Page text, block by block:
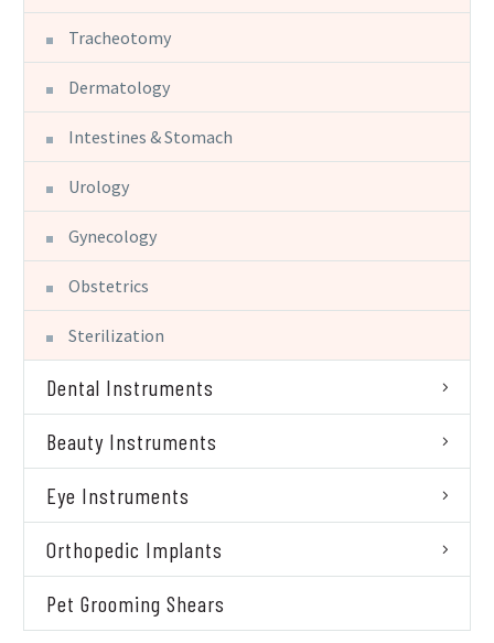
Tracheotomy
Dermatology
Intestines & Stomach
Urology
Gynecology
Obstetrics
Sterilization
Dental Instruments
Beauty Instruments
Eye Instruments
Orthopedic Implants
Pet Grooming Shears